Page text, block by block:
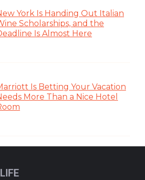
York Is Handing Out Italian
Scholarships, and the
Is Almost Here
Is Betting Your Vacation
More Than a Nice Hotel